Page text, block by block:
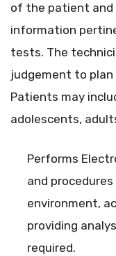
of the patient
information
tests. The
judgement to plan
Patients may
adolescents,
Performs
and
environment,
providing
required.